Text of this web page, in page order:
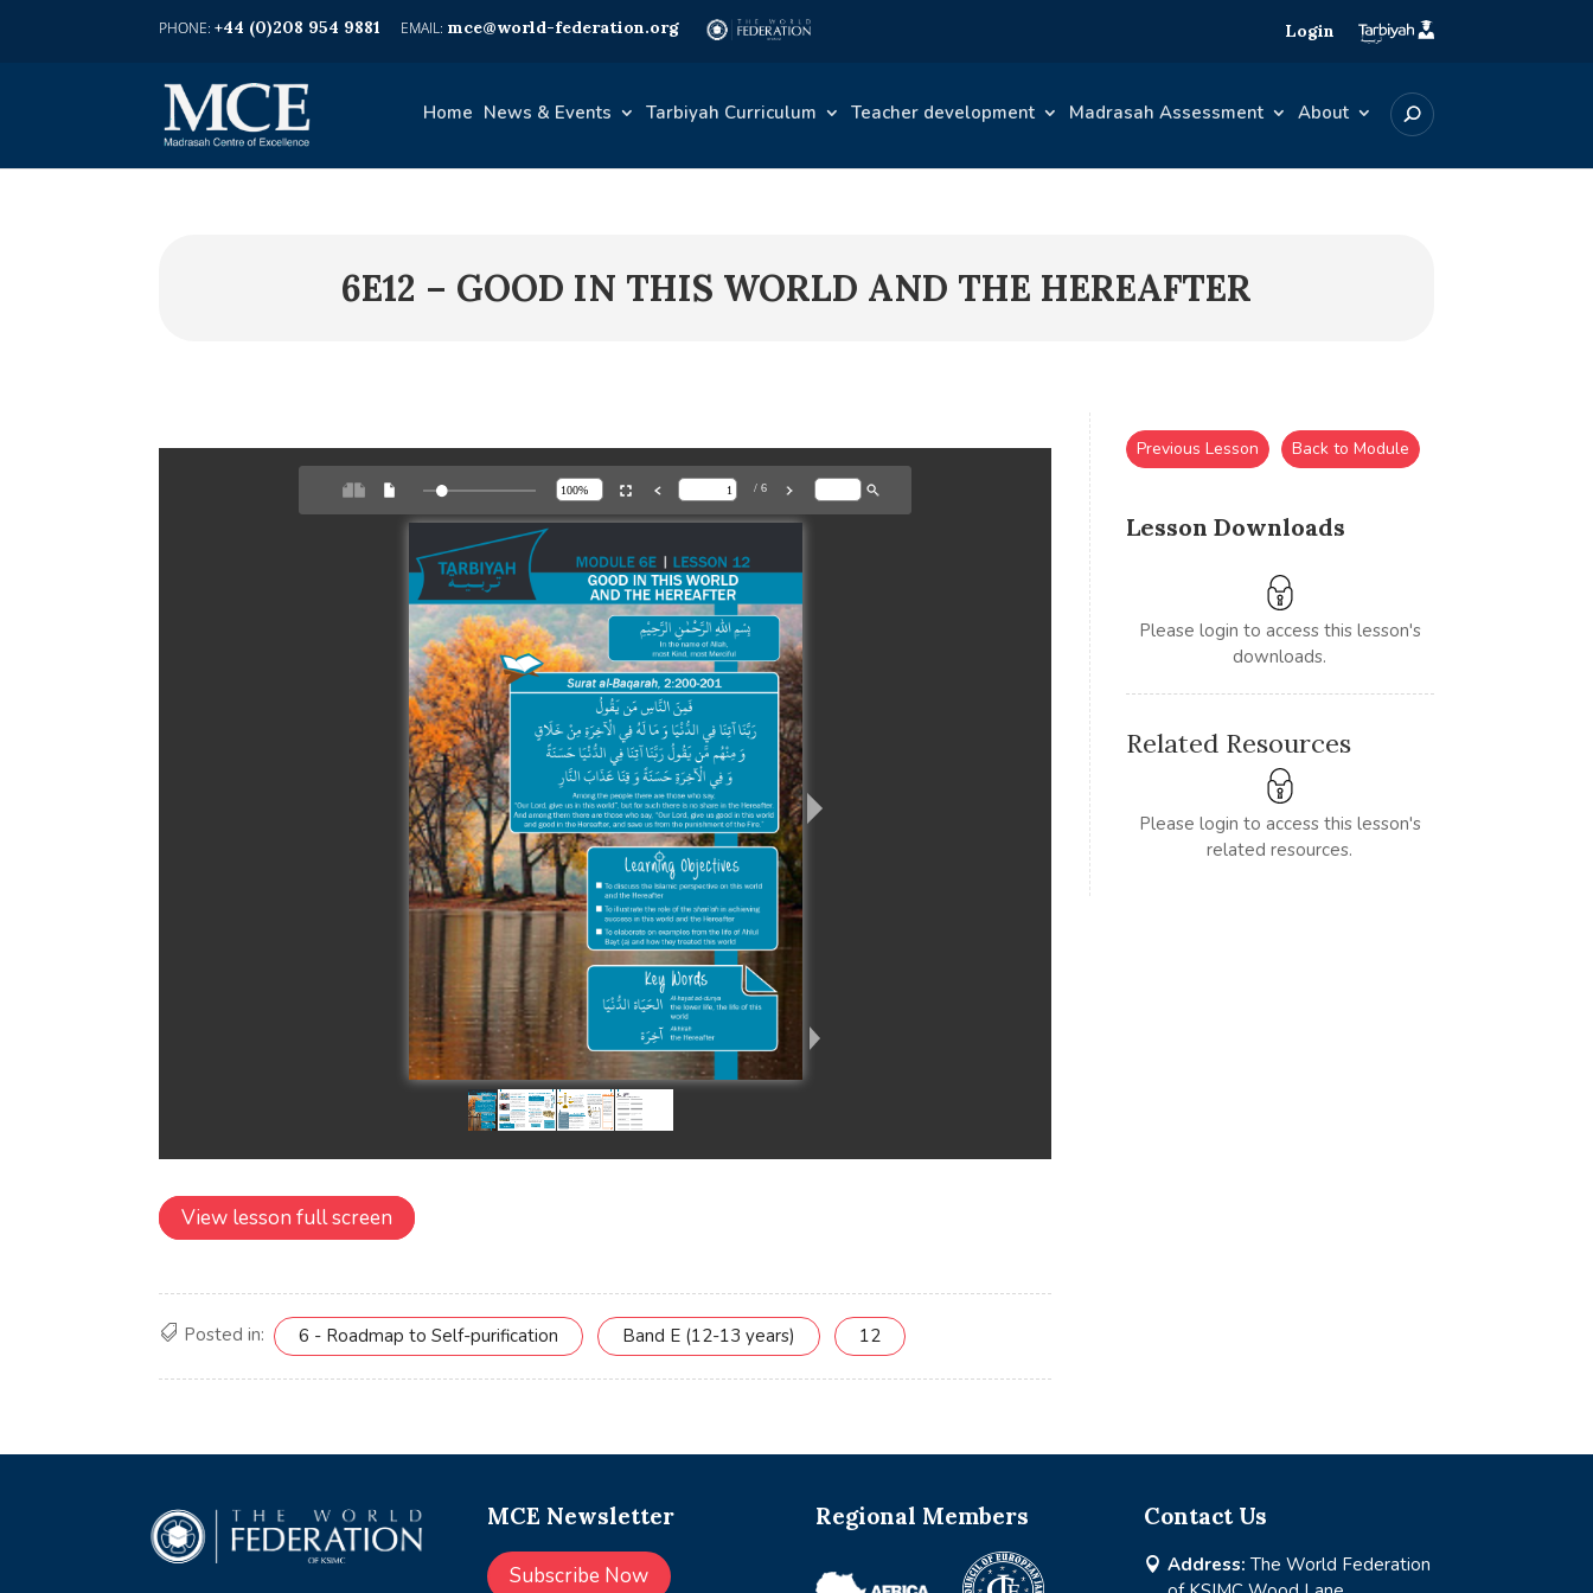
+44 (0)208 954 9881 mce@world-federation.org Login
Home News & Events Tarbiyah Curriculum Teacher development Madrasah Assessment About
6E12 – GOOD IN THIS WORLD AND THE HEREAFTER
View lesson full screen
Posted in: 6 - Roadmap to Self-purification Band E (12-13 years) 12
Lesson Downloads
Please login to access this lesson's
downloads.
Previous Lesson Back to Module
Related Resources
Please login to access this lesson's
related resources.
MCE Newsletter
Subscribe Now
Regional Members Contact Us
 Address: The World Federation